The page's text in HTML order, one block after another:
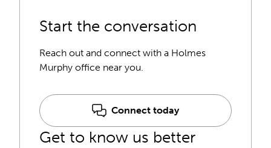
Start the conversation
Reach out and connect with a Holmes
Murphy office near you.
Connect today
Get to know us better